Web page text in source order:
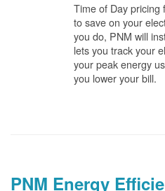
Time of Day pricing
to save on your
you do, PNM will
lets you track your
your peak energy
you lower your bill.
PNM Energy